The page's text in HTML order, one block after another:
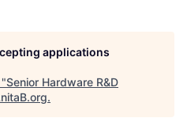
applications
Senior Hardware R&D
.